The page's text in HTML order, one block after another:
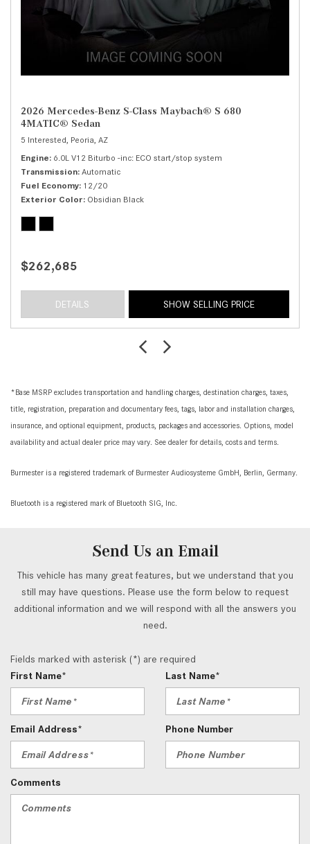
2026 Mercedes-Benz S-Class Maybach® S 680
4MATIC® Sedan
5 Interested, Peoria, AZ
Engine 6.0L V12 Biturbo -inc: ECO start/stop system
Transmission Automatic
Fuel Economy 12/20
Exterior Color Obsidian Black
$262,685
DETAILS SHOW SELLING PRICE
*Base MSRP excludes transportation and handling charges, destination charges, taxes,
title, registration, preparation and documentary fees, tags, labor and installation charges,
insurance, and optional equipment, products, packages and accessories. Options, model
availability and actual dealer price may vary. See dealer for details, costs and terms.
Burmester is a registered trademark of Burmester Audiosysteme GmbH, Berlin, Germany.
Bluetooth is a registered mark of Bluetooth SIG, Inc.
Send Us an Email
This vehicle has many great features, but we understand that you
still may have questions. Please use the form below to request
additional information and we will respond with all the answers you
need.
Fields marked with asterisk (*) are required
First Name*
Last Name*
Email Address* Phone Number
Comments